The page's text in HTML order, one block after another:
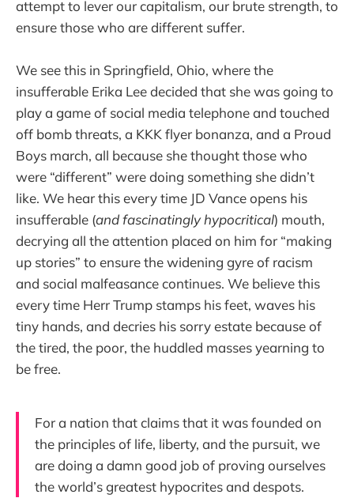
attempt to lever our capitalism, our brute strength, to
ensure those who are different suffer.
We see this in Springfield, Ohio, where the
insufferable Erika Lee decided that she was going to
play a game of social media telephone and touched
off bomb threats, a KKK flyer bonanza, and a Proud
Boys march, all because she thought those who
were “different” were doing something she didn’t
like. We hear this every time JD Vance opens his
insufferable (and fascinatingly hypocritical) mouth,
decrying all the attention placed on him for “making
up stories” to ensure the widening gyre of racism
and social malfeasance continues. We believe this
every time Herr Trump stamps his feet, waves his
tiny hands, and decries his sorry estate because of
the tired, the poor, the huddled masses yearning to
be free.
For a nation that claims that it was founded on
the principles of life, liberty, and the pursuit, we
are doing a damn good job of proving ourselves
the world’s greatest hypocrites and despots.